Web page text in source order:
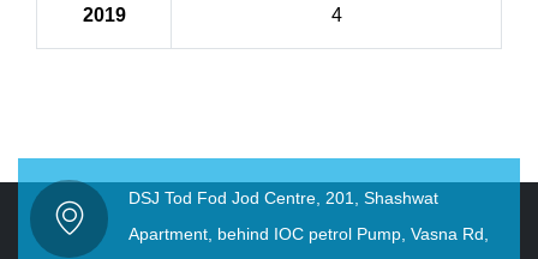
2019 4
DSJ Tod Fod Jod Centre, 201, Shashwat
Apartment, behind IOC petrol Pump, Vasna Rd,